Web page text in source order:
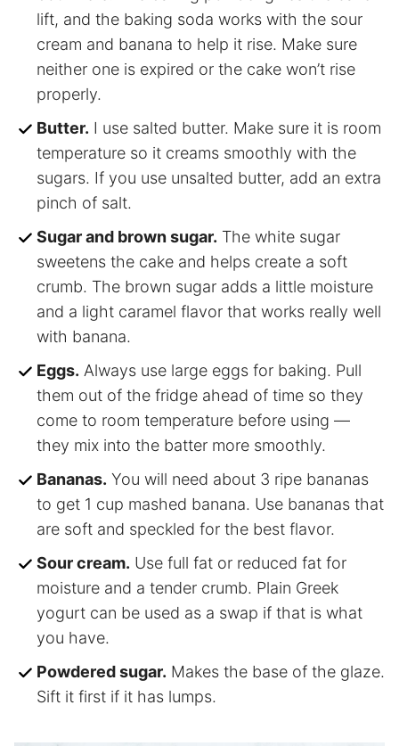
lift, and the baking soda works with the sour
cream and banana to help it rise. Make sure
neither one is expired or the cake won’t rise
properly.
Butter. I use salted butter. Make sure it is room
temperature so it creams smoothly with the
sugars. If you use unsalted butter, add an extra
pinch of salt.
Sugar and brown sugar. The white sugar
sweetens the cake and helps create a soft
crumb. The brown sugar adds a little moisture
and a light caramel flavor that works really well
with banana.
Eggs. Always use large eggs for baking. Pull
them out of the fridge ahead of time so they
come to room temperature before using —
they mix into the batter more smoothly.
Bananas. You will need about 3 ripe bananas
to get 1 cup mashed banana. Use bananas that
are soft and speckled for the best flavor.
Sour cream. Use full fat or reduced fat for
moisture and a tender crumb. Plain Greek
yogurt can be used as a swap if that is what
you have.
Powdered sugar. Makes the base of the glaze.
Sift it first if it has lumps.